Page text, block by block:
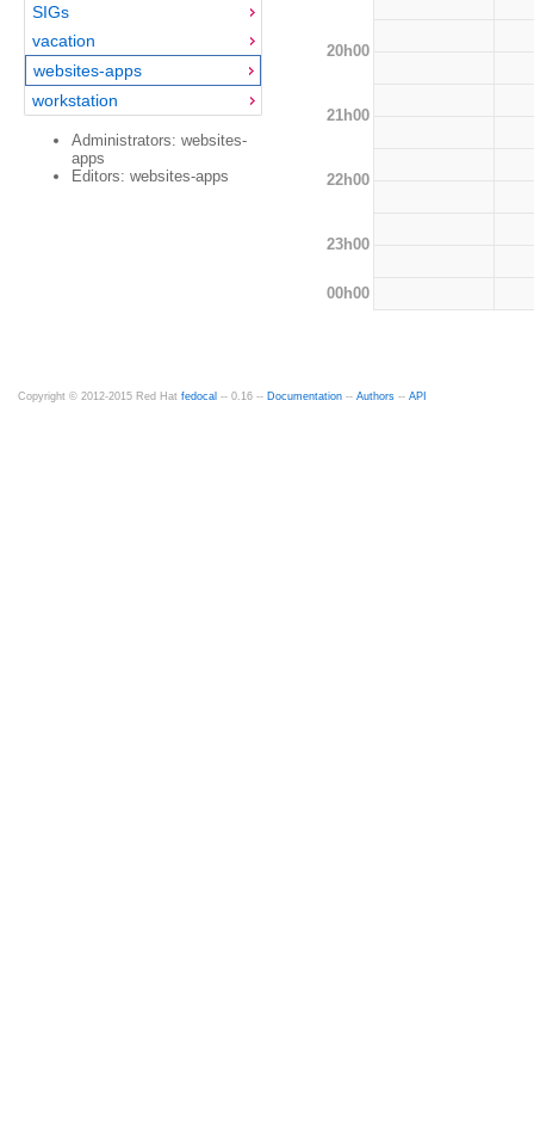
SIGs
vacation
websites-apps
workstation
Administrators: websites-
apps
Editors: websites-apps
20h00
21h00
22h00
23h00
00h00
Copyright © 2012-2015 Red Hat fedocal -- 0.16 -- Documentation -- Authors -- API